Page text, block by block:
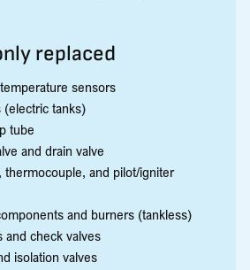
replaced
sensors
(electric tanks)
tube
and drain valve
thermocouple, and pilot/igniter
and burners (tankless)
and check valves
isolation valves